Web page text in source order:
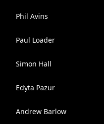
Phil Avins
Paul Loader
Simon Hall
Edyta Pazur
Andrew Barlow